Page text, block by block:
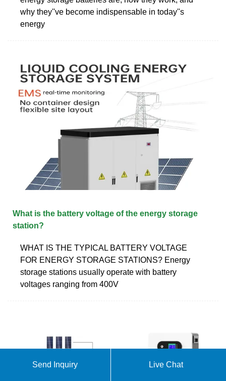
why they''ve become indispensable in today''s
energy
What is the battery voltage of the energy storage
station?
WHAT IS THE TYPICAL BATTERY VOLTAGE
FOR ENERGY STORAGE STATIONS? Energy
storage stations usually operate with battery
voltages ranging from 400V
Send Inquiry Live Chat